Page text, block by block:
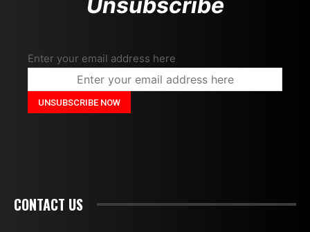
Unsubscribe
Enter your email address here
CONTACT US